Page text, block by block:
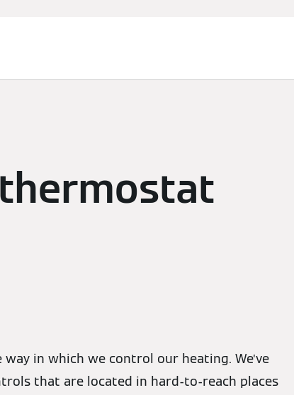
in which we control our heating. We’ve
that are located in hard-to-reach places